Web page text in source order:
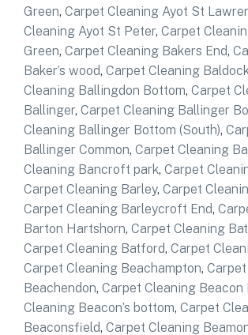
Green, Carpet Cleaning Ayot St
Cleaning Ayot St Peter, Carpet
Green, Carpet Cleaning Bakers End,
Baker’s wood, Carpet Cleaning
Cleaning Ballingdon Bottom, Carpet
Ballinger, Carpet Cleaning Ballinger
Cleaning Ballinger Bottom (South),
Ballinger Common, Carpet Cleaning
Cleaning Bancroft park, Carpet
Carpet Cleaning Barley, Carpet
Carpet Cleaning Barleycroft End,
Barton Hartshorn, Carpet Cleaning
Carpet Cleaning Batford, Carpet
Carpet Cleaning Beachampton,
Beachendon, Carpet Cleaning Beacon
Cleaning Beacon’s bottom, Carpet
Beaconsfield, Carpet Cleaning